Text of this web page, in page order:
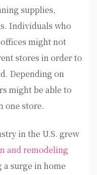
supplies,
Individuals who
might not
stores in order to
Depending on
might be able to
one store.
in the U.S. grew
and remodeling
surge in home